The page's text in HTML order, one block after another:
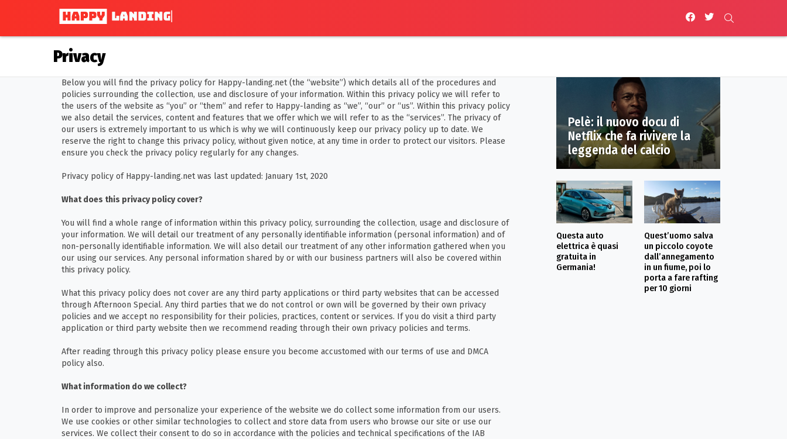
facebooktwitter
Privacy
Below you will find the privacy policy for Happy-landing.net (the “website”) which details all of the procedures and
policies surrounding the collection, use and disclosure of your information. Within this privacy policy we will refer to
the users of the website as “you” or “them” and refer to Happy-landing as “we”, “our” or “us”. Within this privacy policy
we also detail the services, content and features that we offer which we will refer to as the “services”. The privacy of
our users is extremely important to us which is why we will continuously keep our privacy policy up to date. We
reserve the right to change this privacy policy, without given notice, at any time in order to protect our visitors. Please
ensure you check the privacy policy regularly for any changes.
Privacy policy of Happy-landing.net was last updated: January 1st, 2020
What does this privacy policy cover?
You will find a whole range of information within this privacy policy, surrounding the collection, usage and disclosure of
your information. We will detail our treatment of any personally identifiable information (personal information) and of
non-personally identifiable information. We will also detail our treatment of any other information gathered when you
our using our services. Any personal information shared by or with our business partners will also be covered within
this privacy policy.
What this privacy policy does not cover are any third party applications or third party websites that can be accessed
through Afternoon Special. Any third parties that we do not control or own will be governed by their own privacy
policies and we accept no responsibility for their policies, practices, content or services. If you do visit a third party
application or third party website then we recommend reading through their own privacy policies and terms.
After reading through this privacy policy please ensure you become accustomed with our terms of use and DMCA
policy also.
What information do we collect?
In order to improve and personalize your experience of the website we do collect some information from our users.
We use cookies or other similar technologies to collect and store data from users who browse our site or use our
services. We collect their consent to do so in accordance with the policies and technical specifications of the IAB
Pelè: il nuovo docu di
Netflix che fa rivivere la
leggenda del calcio
Questa auto
elettrica è quasi
gratuita in
Germania!
Quest’uomo salva
un piccolo coyote
dall’annegamento
in un fiume, poi lo
porta a fare rafting
per 10 giorni